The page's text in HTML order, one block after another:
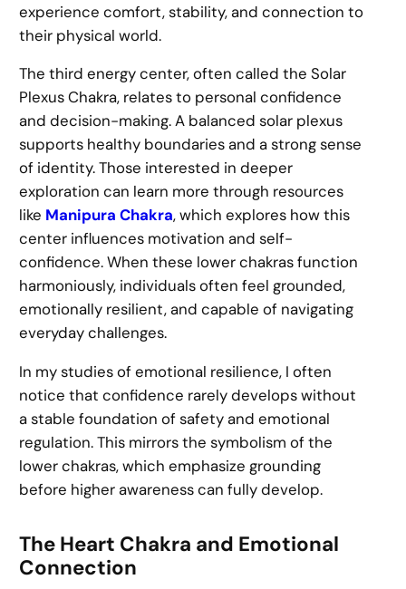
experience comfort, stability, and connection to
their physical world.
The third energy center, often called the Solar
Plexus Chakra, relates to personal confidence
and decision-making. A balanced solar plexus
supports healthy boundaries and a strong sense
of identity. Those interested in deeper
exploration can learn more through resources
like Manipura Chakra, which explores how this
center influences motivation and self-
confidence. When these lower chakras function
harmoniously, individuals often feel grounded,
emotionally resilient, and capable of navigating
everyday challenges.
In my studies of emotional resilience, I often
notice that confidence rarely develops without
a stable foundation of safety and emotional
regulation. This mirrors the symbolism of the
lower chakras, which emphasize grounding
before higher awareness can fully develop.
The Heart Chakra and Emotional
Connection